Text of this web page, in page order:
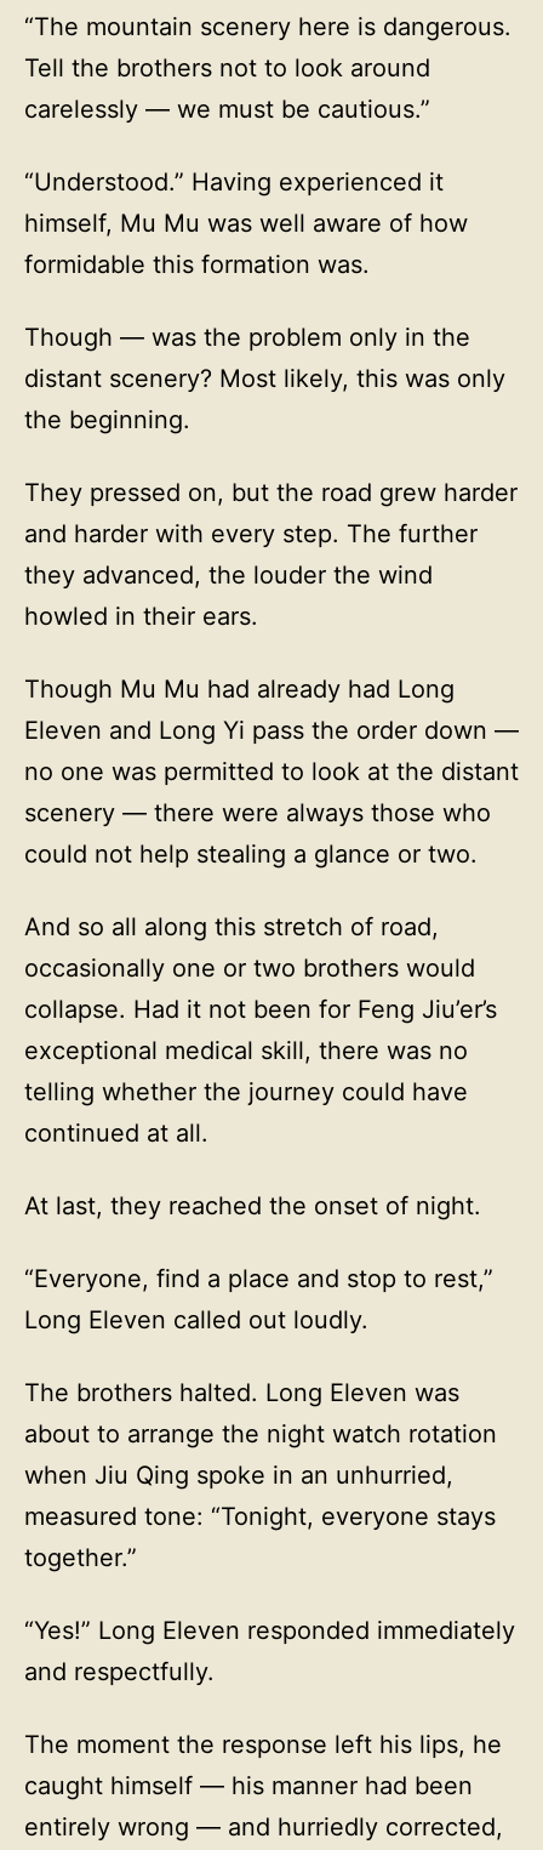
“The mountain scenery here is dangerous.
Tell the brothers not to look around
carelessly — we must be cautious.”
“Understood.” Having experienced it
himself, Mu Mu was well aware of how
formidable this formation was.
Though — was the problem only in the
distant scenery? Most likely, this was only
the beginning.
They pressed on, but the road grew harder
and harder with every step. The further
they advanced, the louder the wind
howled in their ears.
Though Mu Mu had already had Long
Eleven and Long Yi pass the order down —
no one was permitted to look at the distant
scenery — there were always those who
could not help stealing a glance or two.
And so all along this stretch of road,
occasionally one or two brothers would
collapse. Had it not been for Feng Jiu’er’s
exceptional medical skill, there was no
telling whether the journey could have
continued at all.
At last, they reached the onset of night.
“Everyone, find a place and stop to rest,”
Long Eleven called out loudly.
The brothers halted. Long Eleven was
about to arrange the night watch rotation
when Jiu Qing spoke in an unhurried,
measured tone: “Tonight, everyone stays
together.”
“Yes!” Long Eleven responded immediately
and respectfully.
The moment the response left his lips, he
caught himself — his manner had been
entirely wrong — and hurriedly corrected,